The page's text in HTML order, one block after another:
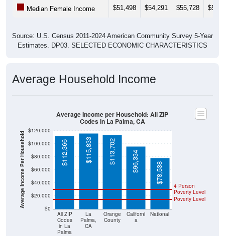
Median Female Income $51,498 $54,291 $55,728
Source: U.S. Census 2011-2024 American Community Survey 5-Year
Estimates. DP03. SELECTED ECONOMIC CHARACTERISTICS
Average Household Income
Average Income Per Household $0
$20,000
$40,000
$60,000
$80,000
$100,000
$120,000
All ZIP
Codes
in La
Palma
La
Palma,
CA
Orange
County
Californi
a
National
Poverty Level
4 Person
Poverty Level
$112,366 $115,833 $113,702 $96,334 $78,538
Average Income per Household: All ZIP
Codes in La Palma, CA